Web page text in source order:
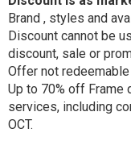
Brand , styles and
Discount cannot be
discount, sale or
Offer not
Up to 70% off Frame
services, including
OCT.